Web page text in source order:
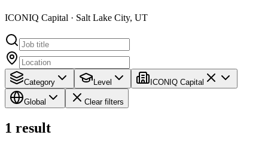
ICONIQ Capital · Salt Lake City, UT
Category Level ICONIQ Capital
Global Clear filters
1 result